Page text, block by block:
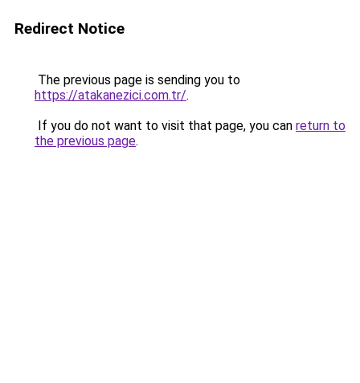
Redirect Notice
The previous page is sending you to
https://atakanezici.com.tr/.
If you do not want to visit that page, you can return to
the previous page.